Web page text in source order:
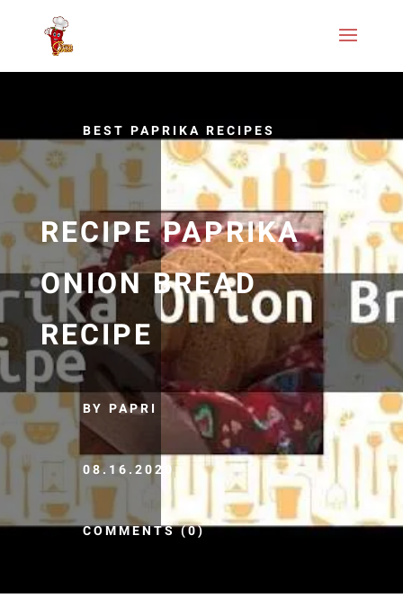
BEST PAPRIKA RECIPES
RECIPE PAPRIKA
ONION BREAD
RECIPE
BY PAPRI
08.16.2020
COMMENTS (0)